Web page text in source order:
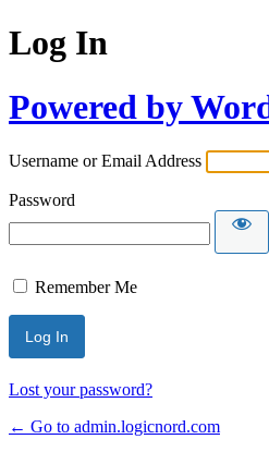
Log In
Powered by
Username or Email Address
Password
Remember Me
Lost your password?
← Go to admin.logicnord.com